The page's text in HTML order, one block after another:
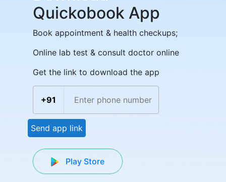
Quickobook App
Book appointment & health checkups;
Online lab test & consult doctor online
Get the link to download the app
+91
Send app link
Play Store